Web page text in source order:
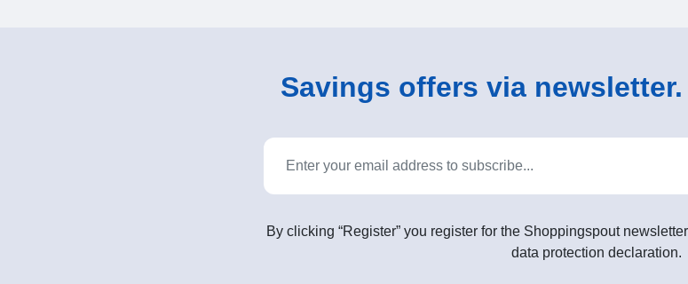
Savings offers via
By clicking “Register” you register for the Shoppingspout
data protection declaration.